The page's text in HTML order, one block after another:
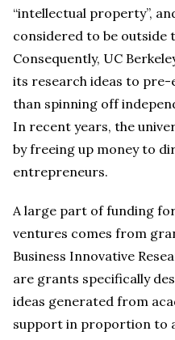
“intellectual property”,
considered to be outside
Consequently, UC
its research ideas to
than spinning off
In recent years, the
by freeing up money to
entrepreneurs.
A large part of funding
ventures comes from
Business Innovative
are grants specifically
ideas generated from
support in proportion to